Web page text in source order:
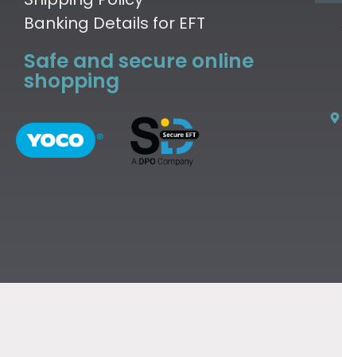
Banking Details for EFT
Safe and secure online
shopping